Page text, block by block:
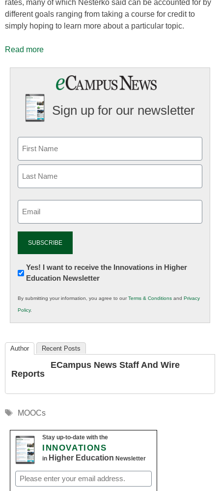
rates, many of which Nesterko said can be accounted for by
different goals ranging from taking a course for credit to
simply hoping to learn more about a particular topic.
Read more
Sign up for our newsletter
Newsletter:
Innovations
K12
Education
Yes! I want to receive the Innovations in Higher
Education Newsletter
By submitting your information, you agree to ourTerms & Conditions and Privacy
Policy.
Author Recent Posts
ECampus News Staff And Wire
Reports
Tags
MOOCs
Stay up-to-date with the
INNOVATIONS
in Higher Education Newsletter
Email
(Required)